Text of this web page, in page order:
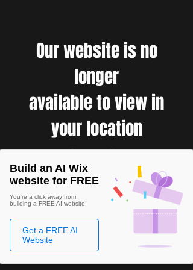
Our website is no
longer
available to view in
your location
Build an AI Wix
website for FREE
You're a click away from
building a FREE AI website!
Get a FREE AI
Website